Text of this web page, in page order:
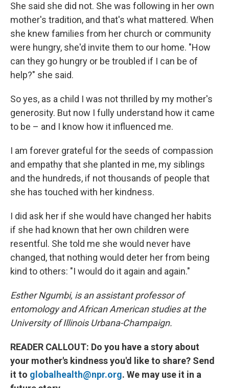
She said she did not. She was following in her own
mother's tradition, and that's what mattered. When
she knew families from her church or community
were hungry, she'd invite them to our home. "How
can they go hungry or be troubled if I can be of
help?" she said.
So yes, as a child I was not thrilled by my mother's
generosity. But now I fully understand how it came
to be – and I know how it influenced me.
I am forever grateful for the seeds of compassion
and empathy that she planted in me, my siblings
and the hundreds, if not thousands of people that
she has touched with her kindness.
I did ask her if she would have changed her habits
if she had known that her own children were
resentful. She told me she would never have
changed, that nothing would deter her from being
kind to others: "I would do it again and again."
Esther Ngumbi, is an assistant professor of
entomology and African American studies at the
University of Illinois Urbana-Champaign.
READER CALLOUT: Do you have a story about
your mother's kindness you'd like to share? Send
it to globalhealth@npr.org. We may use it in a